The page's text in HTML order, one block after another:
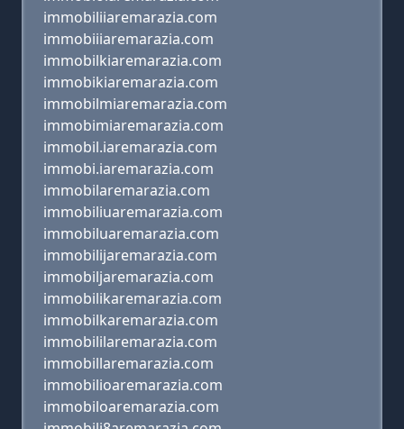
immobiliiaremarazia.com
immobiiiaremarazia.com
immobilkiaremarazia.com
immobikiaremarazia.com
immobilmiaremarazia.com
immobimiaremarazia.com
immobil.iaremarazia.com
immobi.iaremarazia.com
immobilaremarazia.com
immobiliuaremarazia.com
immobiluaremarazia.com
immobilijaremarazia.com
immobiljaremarazia.com
immobilikaremarazia.com
immobilkaremarazia.com
immobililaremarazia.com
immobillaremarazia.com
immobilioaremarazia.com
immobiloaremarazia.com